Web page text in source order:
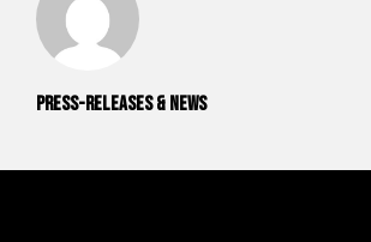
Press-releases & News